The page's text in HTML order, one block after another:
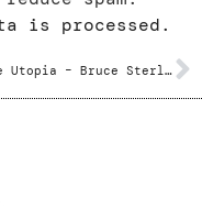
is processed.
Pirate Utopia – Bruce Sterling